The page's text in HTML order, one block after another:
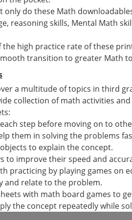
only do these Math
reasoning skills, Mental Math
the high practice rate of these
transition to greater Math
a multitude of topics in third
collection of math activities
step before moving on to
them in solving the problems
to explain the concept.
to improve their speed and
practicing by playing games on
and relate to the problem.
with math board games to
the concept repeatedly while